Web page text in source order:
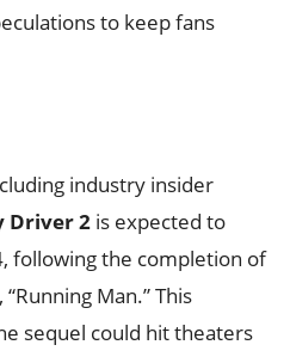
to keep fans
industry insider
Driver 2 is expected to
following the completion of
Man.” This
sequel could hit theaters